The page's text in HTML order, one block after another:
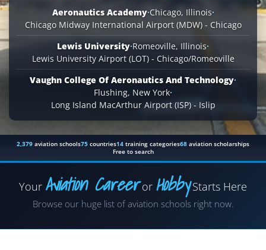
Aeronautics Academy·Chicago, Illinois·
Chicago Midway International Airport (MDW) - Chicago
Lewis University·Romeoville, Illinois·
Lewis University Airport (LOT) - Chicago/Romeoville
Vaughn College Of Aeronautics And Technology·
Flushing, New York·
Long Island MacArthur Airport (ISP) - Islip
2,379 aviation schools75 countries14 training categories68 aviation scholarships
Free to search
Your Aviation Careeror HobbyStarts Here
Browse our huge list of aviation schools right now.
Airplane
Helicopter